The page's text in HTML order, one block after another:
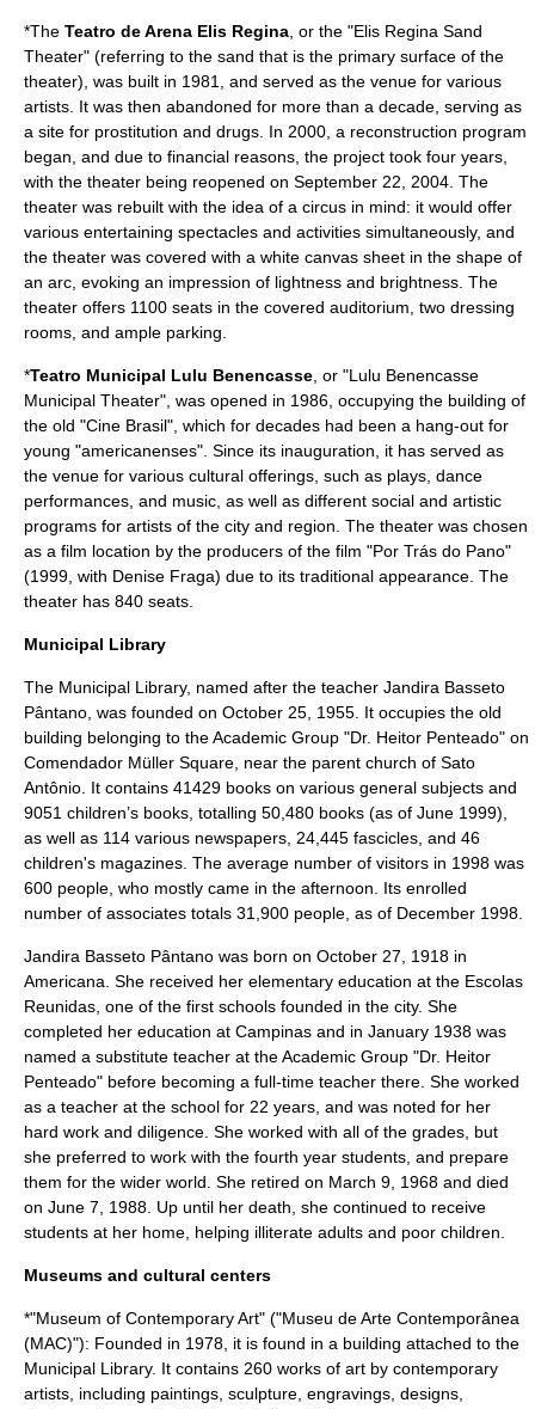
*The Teatro de Arena Elis Regina , or the "Elis Regina Sand
Theater" (referring to the sand that is the primary surface of the
theater), was built in 1981, and served as the venue for various
artists. It was then abandoned for more than a decade, serving as
a site for prostitution and drugs. In 2000, a reconstruction program
began, and due to financial reasons, the project took four years,
with the theater being reopened on September 22, 2004. The
theater was rebuilt with the idea of a circus in mind: it would offer
various entertaining spectacles and activities simultaneously, and
the theater was covered with a white canvas sheet in the shape of
an arc, evoking an impression of lightness and brightness. The
theater offers 1100 seats in the covered auditorium, two dressing
rooms, and ample parking.
*Teatro Municipal Lulu Benencasse , or "Lulu Benencasse
Municipal Theater", was opened in 1986, occupying the building of
the old "Cine Brasil", which for decades had been a hang-out for
young "americanenses". Since its inauguration, it has served as
the venue for various cultural offerings, such as plays, dance
performances, and music, as well as different social and artistic
programs for artists of the city and region. The theater was chosen
as a film location by the producers of the film "Por Trás do Pano"
(1999, with Denise Fraga) due to its traditional appearance. The
theater has 840 seats.
Municipal Library
The Municipal Library, named after the teacher Jandira Basseto
Pântano, was founded on October 25, 1955. It occupies the old
building belonging to the Academic Group "Dr. Heitor Penteado" on
Comendador Müller Square, near the parent church of Sato
Antônio. It contains 41429 books on various general subjects and
9051 children’s books, totalling 50,480 books (as of June 1999),
as well as 114 various newspapers, 24,445 fascicles , and 46
children's magazines. The average number of visitors in 1998 was
600 people, who mostly came in the afternoon. Its enrolled
number of associates totals 31,900 people, as of December 1998.
Jandira Basseto Pântano was born on October 27, 1918 in
Americana. She received her elementary education at the Escolas
Reunidas, one of the first schools founded in the city. She
completed her education at Campinas and in January 1938 was
named a substitute teacher at the Academic Group "Dr. Heitor
Penteado" before becoming a full-time teacher there. She worked
as a teacher at the school for 22 years, and was noted for her
hard work and diligence. She worked with all of the grades, but
she preferred to work with the fourth year students, and prepare
them for the wider world. She retired on March 9, 1968 and died
on June 7, 1988. Up until her death, she continued to receive
students at her home, helping illiterate adults and poor children.
Museums and cultural centers
*"Museum of Contemporary Art" ("Museu de Arte Contemporânea
(MAC)"): Founded in 1978, it is found in a building attached to the
Municipal Library. It contains 260 works of art by contemporary
artists, including paintings, sculpture, engravings, designs,